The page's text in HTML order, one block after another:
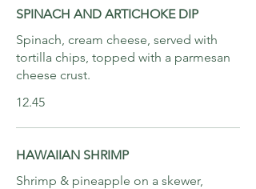
SPINACH AND ARTICHOKE DIP
Spinach, cream cheese, served with
tortilla chips, topped with a parmesan
cheese crust.
12.45
HAWAIIAN SHRIMP
Shrimp & pineapple on a skewer,